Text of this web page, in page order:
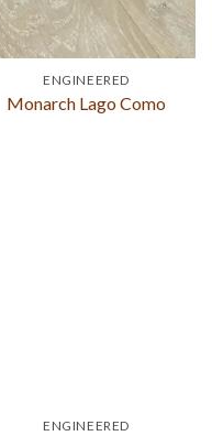
ENGINEERED
Monarch Lago Como
ENGINEERED